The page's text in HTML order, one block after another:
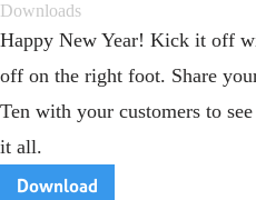
Downloads
Happy New Year! Kick it off
off on the right foot. Share
Ten with your customers to
it all.
Download